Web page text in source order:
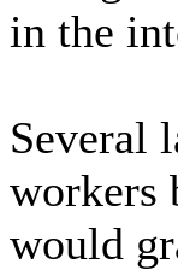
in the
Several
workers
would